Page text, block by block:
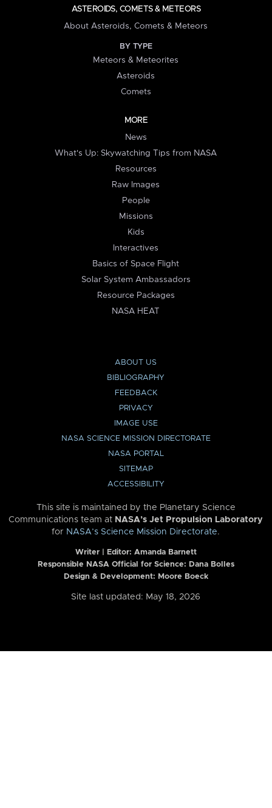
ASTEROIDS, COMETS & METEORS
About Asteroids, Comets & Meteors
BY TYPE
Meteors & Meteorites
Asteroids
Comets
MORE
News
What's Up: Skywatching Tips from NASA
Resources
Raw Images
People
Missions
Kids
Interactives
Basics of Space Flight
Solar System Ambassadors
Resource Packages
NASA HEAT
ABOUT US
BIBLIOGRAPHY
FEEDBACK
PRIVACY
IMAGE USE
NASA SCIENCE MISSION DIRECTORATE
NASA PORTAL
SITEMAP
ACCESSIBILITY
This site is maintained by the Planetary Science
Communications team at NASA’s Jet Propulsion Laboratory
for NASA’s Science Mission Directorate.
Writer | Editor: Amanda Barnett
Responsible NASA Official for Science: Dana Bolles
Design & Development: Moore Boeck
Site last updated: May 18, 2026